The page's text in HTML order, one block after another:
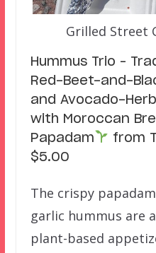
Grilled Street
Hummus Trio –
Red-Beet-and-
and Avocado-
with Moroccan
Papadam
from
$5.00
The crispy
garlic hummus are
plant-based